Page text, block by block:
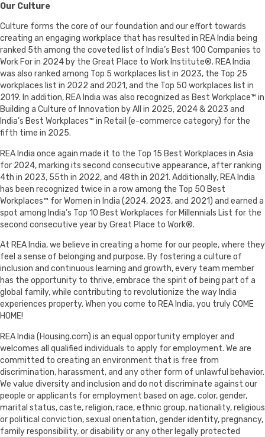
Our Culture
Culture forms the core of our foundation and our effort towards
creating an engaging workplace that has resulted in REA India being
ranked 5th among the coveted list of India’s Best 100 Companies to
Work For in 2024 by the Great Place to Work Institute®. REA India
was also ranked among Top 5 workplaces list in 2023, the Top 25
workplaces list in 2022 and 2021, and the Top 50 workplaces list in
2019. In addition, REA India was also recognized as Best Workplace™ in
Building a Culture of Innovation by All in 2025, 2024 & 2023 and
India’s Best Workplaces™ in Retail (e-commerce category) for the
fifth time in 2025.
REA India once again made it to the Top 15 Best Workplaces in Asia
for 2024, marking its second consecutive appearance, after ranking
4th in 2023, 55th in 2022, and 48th in 2021. Additionally, REA India
has been recognized twice in a row among the Top 50 Best
Workplaces™ for Women in India (2024, 2023, and 2021) and earned a
spot among India’s Top 10 Best Workplaces for Millennials List for the
second consecutive year by Great Place to Work®.
At REA India, we believe in creating a home for our people, where they
feel a sense of belonging and purpose. By fostering a culture of
inclusion and continuous learning and growth, every team member
has the opportunity to thrive, embrace the spirit of being part of a
global family, while contributing to revolutionize the way India
experiences property. When you come to REA India, you truly COME
HOME!
REA India (Housing.com) is an equal opportunity employer and
welcomes all qualified individuals to apply for employment. We are
committed to creating an environment that is free from
discrimination, harassment, and any other form of unlawful behavior.
We value diversity and inclusion and do not discriminate against our
people or applicants for employment based on age, color, gender,
marital status, caste, religion, race, ethnic group, nationality, religious
or political conviction, sexual orientation, gender identity, pregnancy,
family responsibility, or disability or any other legally protected